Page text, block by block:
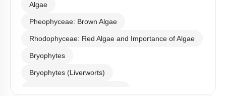
Algae
Pheophyceae: Brown Algae
Rhodophyceae: Red Algae and Importance of Algae
Bryophytes
Bryophytes (Liverworts)